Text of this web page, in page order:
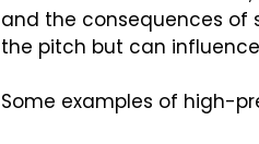
and the consequences of
the pitch but can
Some examples of high-